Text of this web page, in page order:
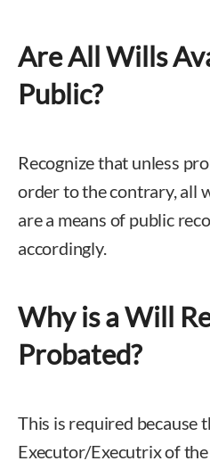
Are All Wills
Public?
Recognize that unless
order to the contrary, all
are a means of public
accordingly.
Why is a Will
Probated?
This is required because
Executor/Executrix of